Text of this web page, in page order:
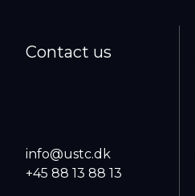
Contact us
info@ustc.dk
+45 88 13 88 13